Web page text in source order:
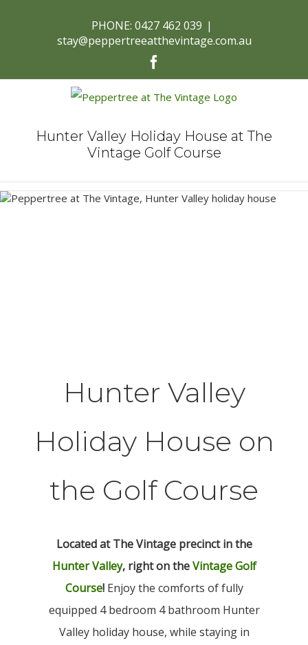
PHONE: 0427 462 039 |
stay@peppertreeatthevintage.com.au
Hunter Valley Holiday House at The
Vintage Golf Course
Hunter Valley
Holiday House on
the Golf Course
Located at The Vintage precinct in the
Hunter Valley, right on theVintage Golf
Course!Enjoy the comforts of fully
equipped 4 bedroom 4 bathroom Hunter
Valley holiday house, while staying in